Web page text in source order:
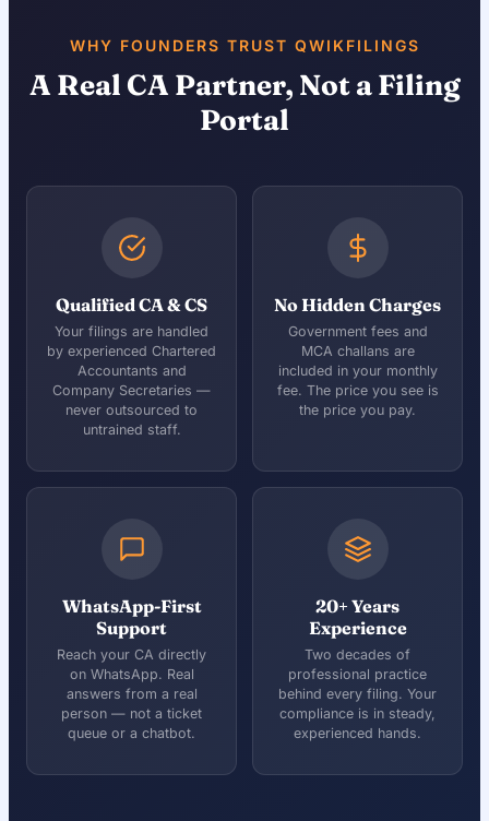
WHY FOUNDERS TRUST QWIKFILINGS
A Real CA Partner, Not a Filing
Portal
Qualified CA & CS
Your filings are handled
by experienced Chartered
Accountants and
Company Secretaries —
never outsourced to
untrained staff.
No Hidden Charges
Government fees and
MCA challans are
included in your monthly
fee. The price you see is
the price you pay.
WhatsApp-First
Support
Reach your CA directly
on WhatsApp. Real
answers from a real
person — not a ticket
queue or a chatbot.
20+ Years
Experience
Two decades of
professional practice
behind every filing. Your
compliance is in steady,
experienced hands.